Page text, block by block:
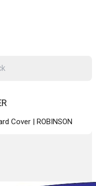
Cover | ROBINSON